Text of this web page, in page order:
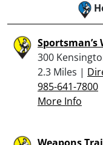
Sportsman’s
300
2.3 Miles |
985-641-7800
More Info